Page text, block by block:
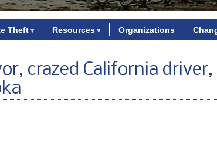
Theft Resources Organizations
crazed California driver,